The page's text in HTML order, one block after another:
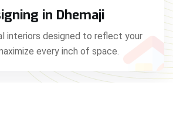
in Dhemaji
interiors designed to reflect your
every inch of space.